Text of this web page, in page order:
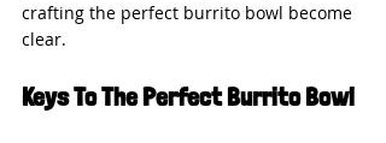
crafting the perfect burrito bowl become
clear.
Keys To The Perfect Burrito Bowl